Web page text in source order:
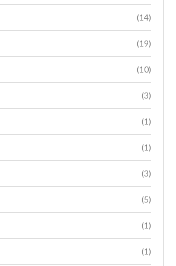
(14)
(19)
(10)
(3)
(1)
(1)
(3)
(5)
(1)
(1)